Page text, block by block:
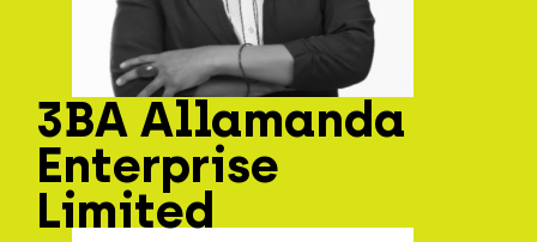
3BA Allamanda
Enterprise
Limited